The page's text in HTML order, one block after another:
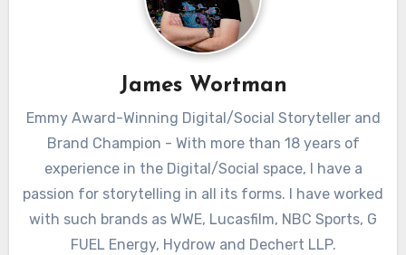
James Wortman
Emmy Award-Winning Digital/Social Storyteller and
Brand Champion - With more than 18 years of
experience in the Digital/Social space, I have a
passion for storytelling in all its forms. I have worked
with such brands as WWE, Lucasfilm, NBC Sports, G
FUEL Energy, Hydrow and Dechert LLP.